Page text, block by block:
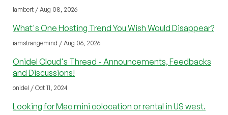
lambert / Aug 08, 2026
What's One Hosting Trend You Wish Would Disappear?
iamstrangemind / Aug 06, 2026
Onidel Cloud's Thread - Announcements, Feedbacks
and Discussions!
onidel / Oct 11, 2024
Looking for Mac mini colocation or rental in US west.